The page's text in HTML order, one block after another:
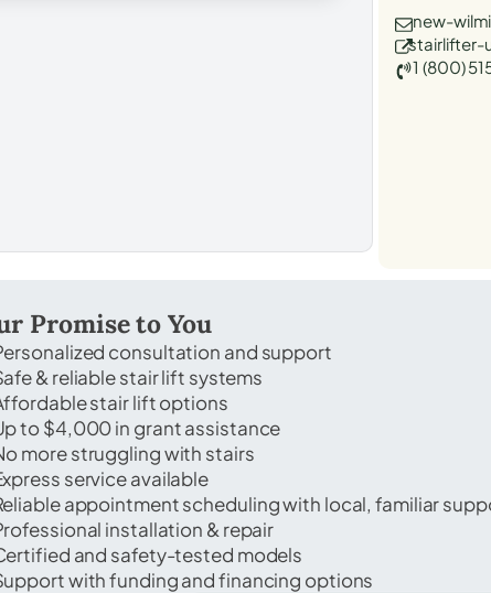
new-
stairlifter-
1 (800)
Promise to You
consultation and support
& reliable stair lift systems
stair lift options
to $4,000 in grant assistance
more struggling with stairs
service available
appointment scheduling with local, familiar
installation & repair
and safety-tested models
with funding and financing options